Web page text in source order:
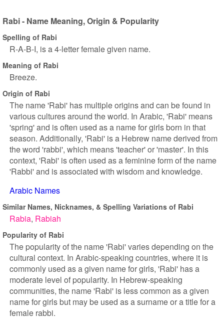
Rabi - Name Meaning, Origin & Popularity
Spelling of Rabi
R-A-B-I, is a 4-letter female given name.
Meaning of Rabi
Breeze.
Origin of Rabi
The name 'Rabi' has multiple origins and can be found in
various cultures around the world. In Arabic, 'Rabi' means
'spring' and is often used as a name for girls born in that
season. Additionally, 'Rabi' is a Hebrew name derived from
the word 'rabbi', which means 'teacher' or 'master'. In this
context, 'Rabi' is often used as a feminine form of the name
'Rabbi' and is associated with wisdom and knowledge.
Arabic Names
Similar Names, Nicknames, & Spelling Variations of Rabi
Rabia Rabiah
Popularity of Rabi
The popularity of the name 'Rabi' varies depending on the
cultural context. In Arabic-speaking countries, where it is
commonly used as a given name for girls, 'Rabi' has a
moderate level of popularity. In Hebrew-speaking
communities, the name 'Rabi' is less common as a given
name for girls but may be used as a surname or a title for a
female rabbi.